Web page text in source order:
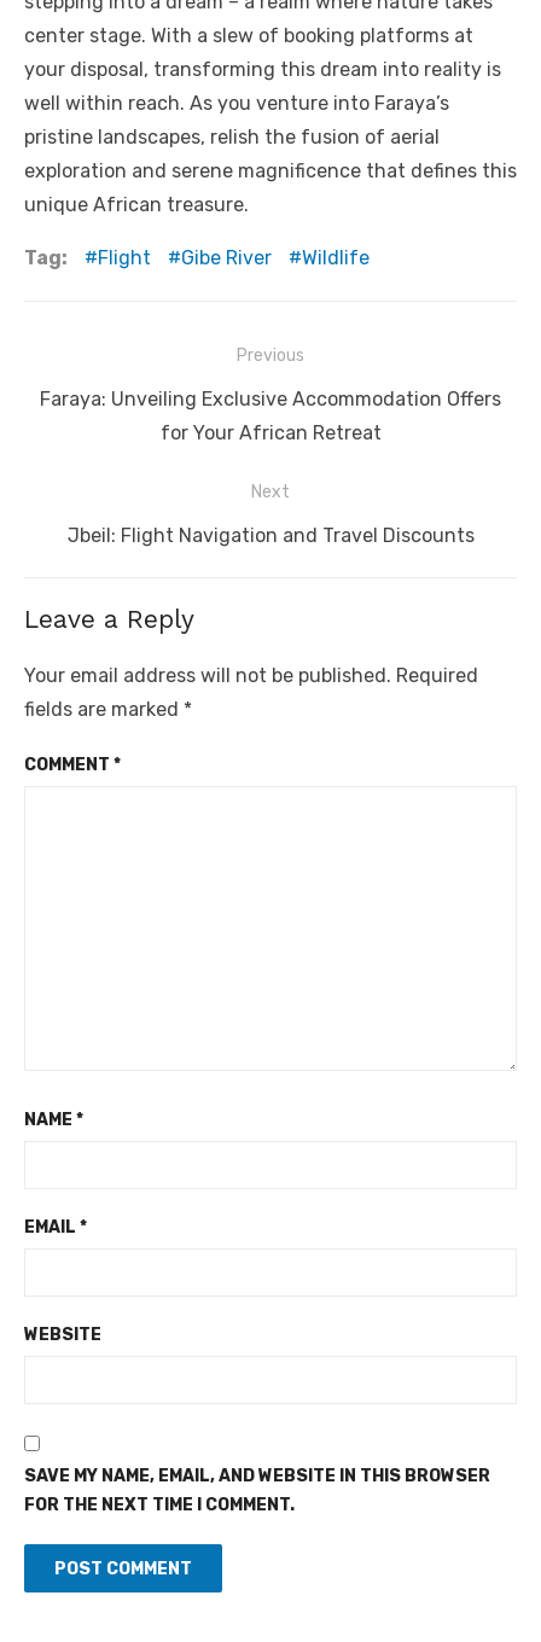
center stage. With a slew of booking platforms at
your disposal, transforming this dream into reality is
well within reach. As you venture into Faraya’s
pristine landscapes, relish the fusion of aerial
exploration and serene magnificence that defines this
unique African treasure.
Tag: Flight Gibe River Wildlife
navigation
Previous
Previous
Faraya: Unveiling Exclusive Accommodation Offers
for Your African Retreat
Next
Next
Jbeil: Flight Navigation and Travel Discounts
Leave a Reply
Your email address will not be published. Required
fields are marked *
COMMENT *
NAME *
EMAIL *
WEBSITE
SAVE MY NAME, EMAIL, AND WEBSITE IN THIS BROWSER
FOR THE NEXT TIME I COMMENT.